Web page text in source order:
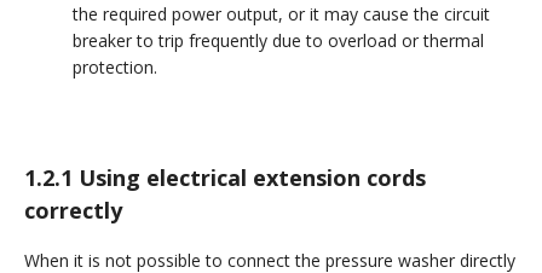
the required power output, or it may cause the circuit
breaker to trip frequently due to overload or thermal
protection.
1.2.1 Using electrical extension cords
correctly
When it is not possible to connect the pressure washer directly